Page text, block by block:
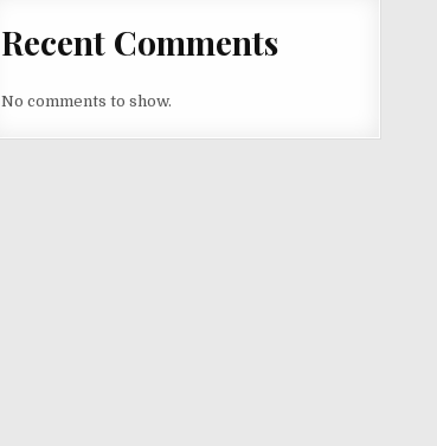
Recent Comments
No comments to show.